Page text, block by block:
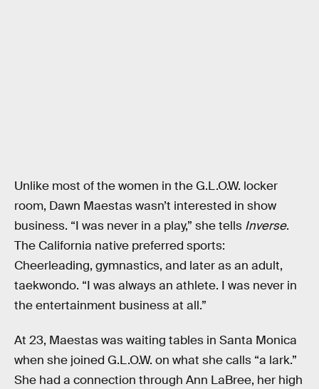
Unlike most of the women in the G.L.O.W. locker
room, Dawn Maestas wasn’t interested in show
business. “I was never in a play,” she tells Inverse.
The California native preferred sports:
Cheerleading, gymnastics, and later as an adult,
taekwondo. “I was always an athlete. I was never in
the entertainment business at all.”
At 23, Maestas was waiting tables in Santa Monica
when she joined G.L.O.W. on what she calls “a lark.”
She had a connection through Ann LaBree, her high